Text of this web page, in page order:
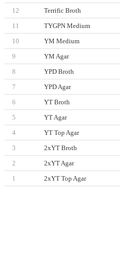
12
Terrific Broth
11
TYGPN Medium
10
YM Medium
9
YM Agar
8
YPD Broth
7
YPD Agar
6
YT Broth
5
YT Agar
4
YT Top Agar
3
2xYT Broth
2
2xYT Agar
1
2xYT Top Agar